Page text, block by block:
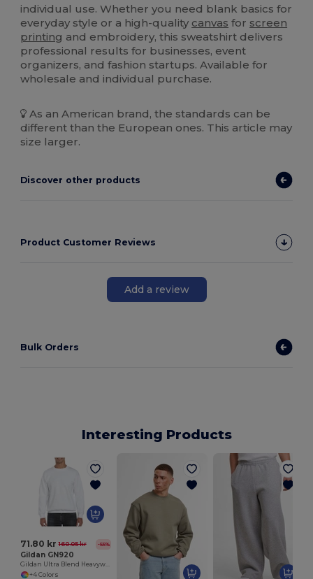
individual use. Whether you need blank basics for
everyday style or a high-quality canvas for screen
printing and embroidery, this sweatshirt delivers
professional results for businesses, event
organizers, and fashion startups. Available for
wholesale and individual purchase.
As an American brand, the standards can be
different than the European ones. This article may
size larger.
Discover other products
Product Customer Reviews
Add a review
Bulk Orders
Interesting Products
71.80 kr 160.05 kr -55%
Gildan GN920
Gildan Ultra Blend Heavyweight Crewneck Sweatshirt
+4 Colors